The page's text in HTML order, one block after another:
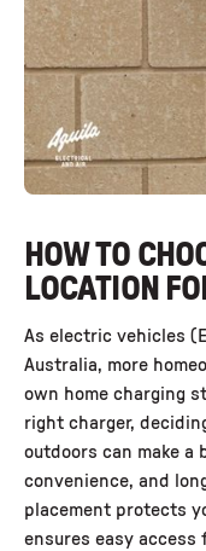
HOW TO
LOCATION
As electric vehicles
Australia, more
own home charging
right charger,
outdoors can make
convenience, and
placement protects
ensures easy access